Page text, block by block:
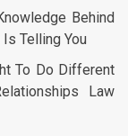
Behind
Telling You
To Do Different
Law